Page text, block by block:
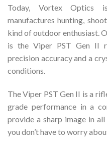
Today, Vortex Optics
manufactures hunting,
kind of outdoor enthusiast.
is the Viper PST Gen II
precision accuracy and a
conditions.
The Viper PST Gen II is a
grade performance in a
provide a sharp image in
you don’t have to worry